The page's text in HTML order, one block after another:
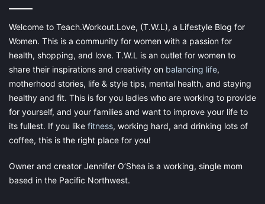
Welcome to Teach.Workout.Love, (T.W.L), a Lifestyle Blog for
Women. This is a community for women with a passion for
health, shopping, and love. T.W.L is an outlet for women to
share their inspirations and creativity on balancing life,
motherhood stories, life & style tips, mental health, and staying
healthy and fit. This is for you ladies who are working to provide
for yourself, and your families and want to improve your life to
its fullest. If you like fitness, working hard, and drinking lots of
coffee, this is the right place for you!
Owner and creator Jennifer O’Shea is a working, single mom
based in the Pacific Northwest.